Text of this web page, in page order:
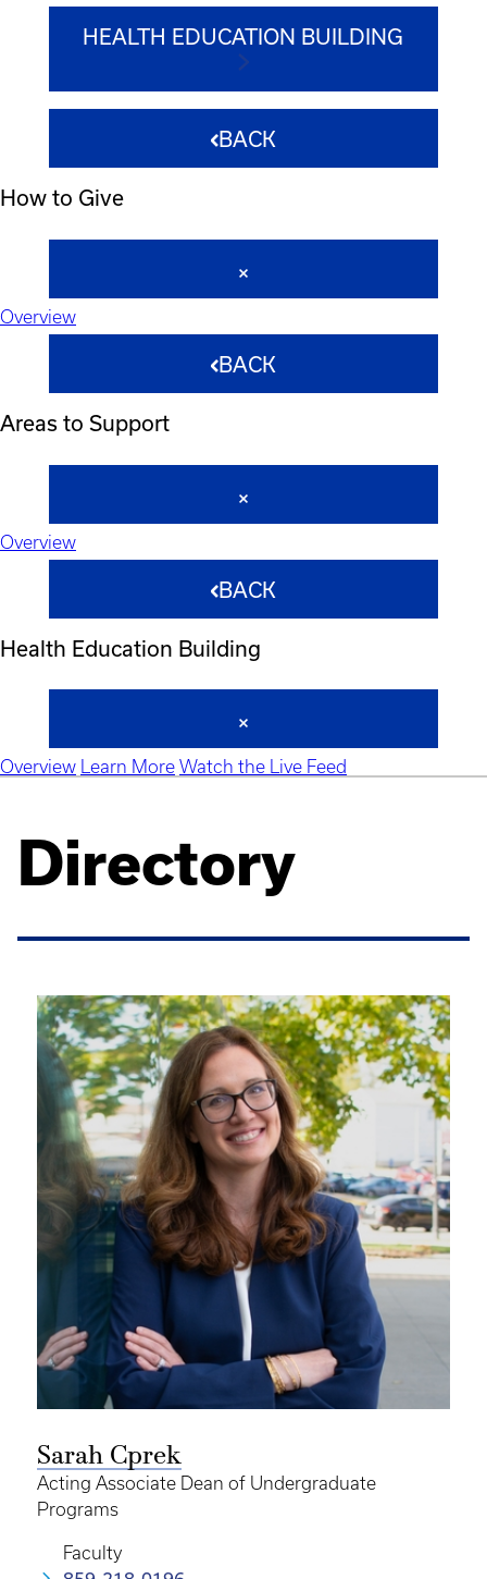
HEALTH EDUCATION BUILDING
BACK
How to Give
Overview
BACK
Areas to Support
Overview
BACK
Health Education Building
Overview Learn More Watch the Live Feed
Directory
Sarah Cprek
Acting Associate Dean of Undergraduate
Programs
Faculty